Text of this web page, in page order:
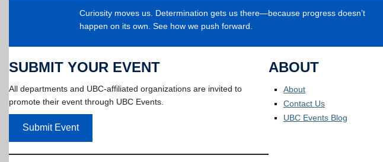
Curiosity moves us. Determination gets us there—because progress doesn’t
happen on its own. See how we push forward.
SUBMIT YOUR EVENT
All departments and UBC-affiliated organizations are invited to
promote their event through UBC Events.
Submit Event
ABOUT
About
Contact Us
UBC Events Blog